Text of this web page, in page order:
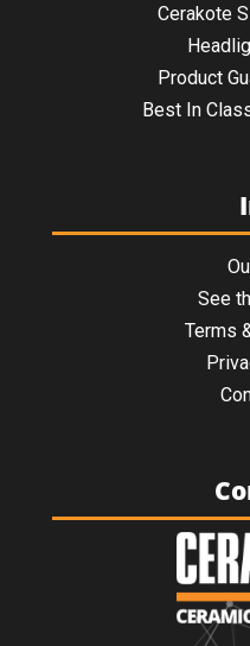
Cerakote
Product
Best In
See
Terms